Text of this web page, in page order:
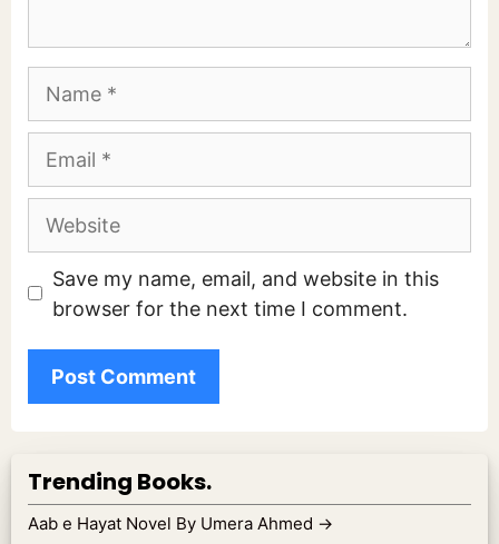
Website
Save my name, email, and website in this
browser for the next time I comment.
Trending Books.
Aab e Hayat Novel By Umera Ahmed →